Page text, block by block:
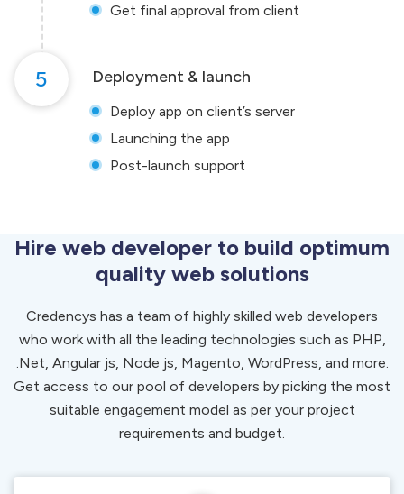
Get final approval from client
5 Deployment & launch
Deploy app on client’s server
Launching the app
Post-launch support
Hire web developer to build optimum
quality web solutions
Credencys has a team of highly skilled web developers
who work with all the leading technologies such as PHP,
.Net, Angular js, Node js, Magento, WordPress, and more.
Get access to our pool of developers by picking the most
suitable engagement model as per your project
requirements and budget.